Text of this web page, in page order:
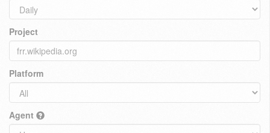
Project
Platform
Agent